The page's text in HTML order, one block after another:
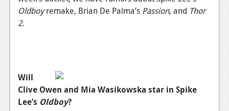
Xbox 360
Features
Playstation 3
Oldboyremake, Brian De Palma’s Passion, and Thor
2.
Will
Clive Owen and Mia Wasikowska star in Spike
Lee’s Oldboy?